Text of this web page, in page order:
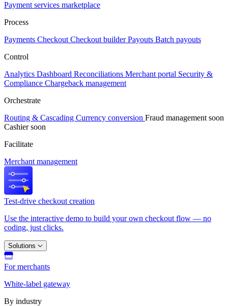
Payment services marketplace
Process
Payments Checkout Checkout builderPayouts Batch payouts
Control
Analytics Dashboard Reconciliations Merchant portal Security &
Compliance Chargeback management
Orchestrate
Routing & Cascading Currency conversion Fraud management soon
Cashiersoon
Facilitate
Merchant management
Test-drive checkout creation
Use the interactive demo to build your own checkout flow — no
coding, just clicks.
Solutions
For merchants
White-label gateway
By industry